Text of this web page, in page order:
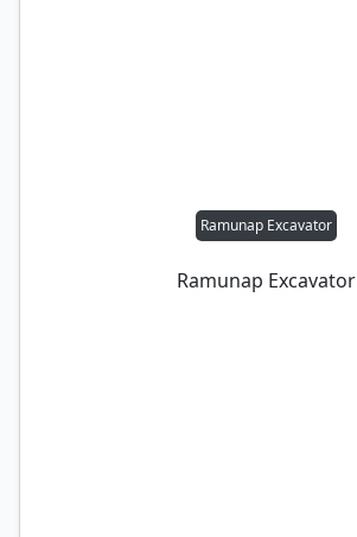
Ramunap Excavator
Ramunap Excavator